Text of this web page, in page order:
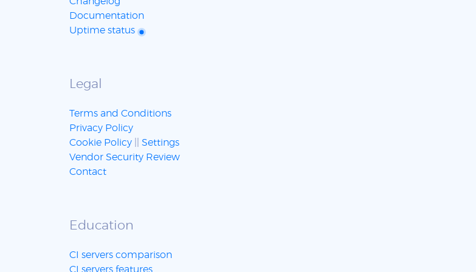
Documentation
Uptime status
Legal
Terms and Conditions
Privacy Policy
Cookie Policy
Settings
Vendor Security Review
Contact
Education
CI servers comparison
CI servers features